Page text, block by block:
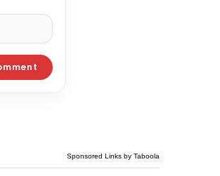
Sponsored Links by Taboola